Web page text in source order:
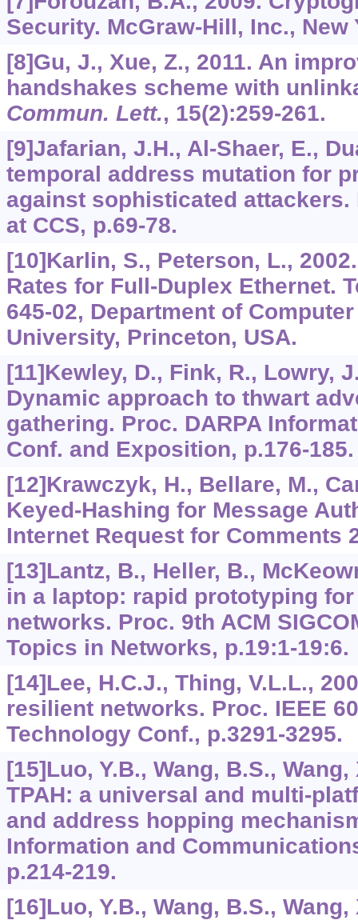
Security. McGraw-Hill, Inc., New
[8]Gu, J., Xue, Z., 2011. An
handshakes scheme with
Commun. Lett., 15(2):259-261.
[9]Jafarian, J.H., Al-Shaer, E.,
temporal address mutation for
against sophisticated attackers.
at CCS, p.69-78.
[10]Karlin, S., Peterson, L.,
Rates for Full-Duplex Ethernet.
645-02, Department of
University, Princeton, USA.
[11]Kewley, D., Fink, R., Lowry,
Dynamic approach to thwart
gathering. Proc. DARPA
Conf. and Exposition, p.176-185.
[12]Krawczyk, H., Bellare, M.,
Keyed-Hashing for Message
Internet Request for Comments
[13]Lantz, B., Heller, B.,
in a laptop: rapid prototyping
networks. Proc. 9th ACM
Topics in Networks, p.19:1-19:6.
[14]Lee, H.C.J., Thing, V.L.L.,
resilient networks. Proc. IEEE
Technology Conf., p.3291-3295.
[15]Luo, Y.B., Wang, B.S., Wang,
TPAH: a universal and multi-
and address hopping
Information and
p.214-219.
[16]Luo, Y.B., Wang, B.S., Wang,